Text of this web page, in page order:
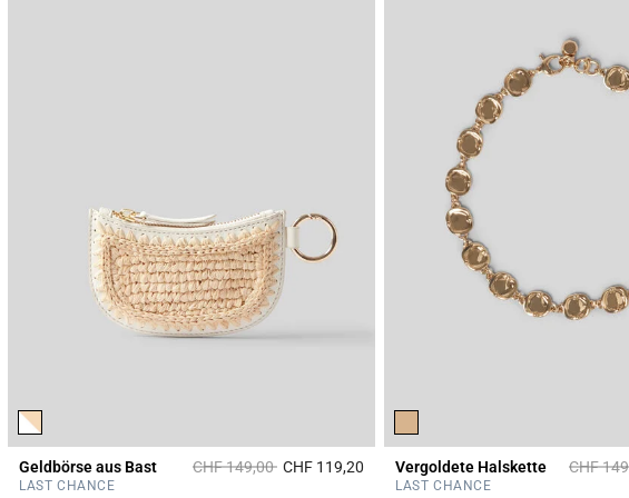
out of 5 Customer Rating
Geldbörse aus Bast Price reduced from
CHF 149,00toCHF 119,20 3.6 out of 5 Customer Rating
LAST CHANCE
Vergoldete Halskette Price
CHF
LAST CHANCE